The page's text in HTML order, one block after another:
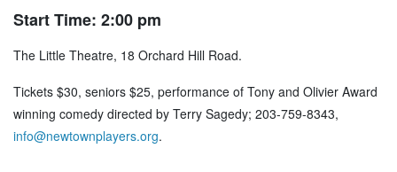
Start Time: 2:00 pm
The Little Theatre, 18 Orchard Hill Road.
Tickets $30, seniors $25, performance of Tony and Olivier Award
winning comedy directed by Terry Sagedy; 203-759-8343,
info@newtownplayers.org.